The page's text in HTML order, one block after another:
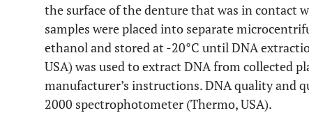
the surface of the denture that was in contact
samples were placed into separate
ethanol and stored at -20°C until DNA
USA) was used to extract DNA from collected
manufacturer’s instructions. DNA quality and
2000 spectrophotometer (Thermo, USA).